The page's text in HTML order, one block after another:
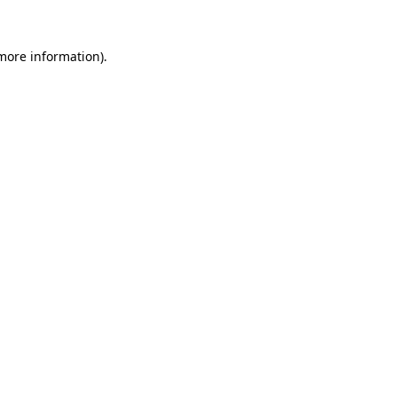
information).